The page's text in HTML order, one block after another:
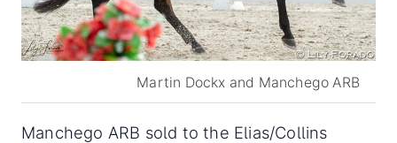
Martin Dockx and Manchego ARB
Manchego ARB sold to the Elias/Collins